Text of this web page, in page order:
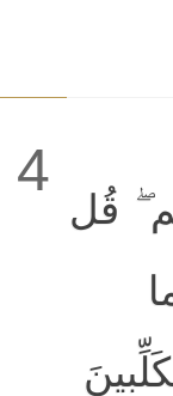
4
قُل